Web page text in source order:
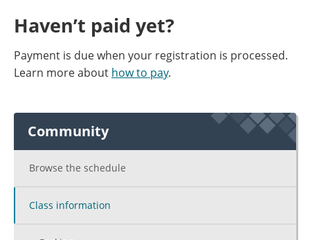
Haven’t paid yet?
Payment is due when your registration is processed.
Learn more about how to pay.
Community
Browse the schedule
Class information